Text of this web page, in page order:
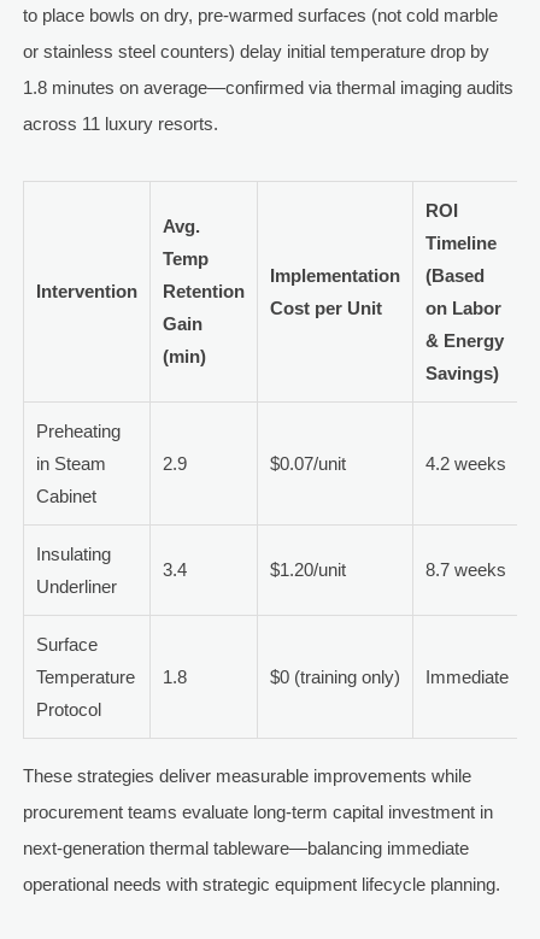
to place bowls on dry, pre-warmed surfaces (not cold marble
or stainless steel counters) delay initial temperature drop by
1.8 minutes on average—confirmed via thermal imaging audits
across 11 luxury resorts.
Intervention
Avg.
Temp
Retention
Gain
(min)
Implementation
Cost per Unit
ROI
Timeline
(Based
on Labor
& Energy
Savings)
Preheating
in Steam
Cabinet
2.9 $0.07/unit 4.2 weeks
Insulating
Underliner
3.4 $1.20/unit 8.7 weeks
Surface
Temperature
Protocol
1.8 $0 (training only) Immediate
These strategies deliver measurable improvements while
procurement teams evaluate long-term capital investment in
next-generation thermal tableware—balancing immediate
operational needs with strategic equipment lifecycle planning.